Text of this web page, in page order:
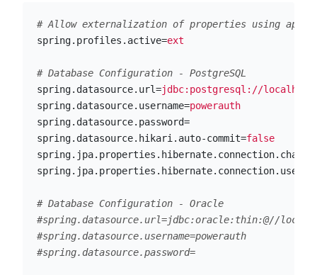
spring.profiles.active=ext
spring.datasource.url=jdbc:postgresql://
spring.datasource.username=powerauth
spring.datasource.password=
spring.datasource.hikari.auto-commit=false
# Database Configuration - Oracle
#spring.datasource.url=jdbc:oracle:thin:@//
#spring.datasource.username=powerauth